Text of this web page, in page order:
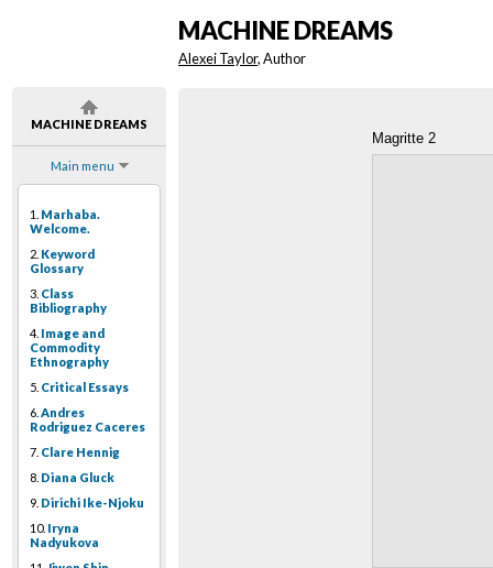
MACHINE DREAMS
Main menu
1. Marhaba.
Welcome.
2. Keyword
Glossary
3. Class
Bibliography
4. Image and
Commodity
Ethnography
5. Critical Essays
6. Andres
Rodriguez Caceres
7. Clare Hennig
8. Diana Gluck
9. Dirichi Ike-Njoku
10. Iryna
Nadyukova
MACHINE DREAMS
Alexei Taylor, Author
Magritte 2